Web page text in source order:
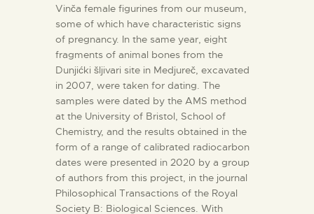
Vinča female figurines from our museum,
some of which have characteristic signs
of pregnancy. In the same year, eight
fragments of animal bones from the
Dunjićki šljivari site in Medjureč, excavated
in 2007, were taken for dating. The
samples were dated by the AMS method
at the University of Bristol, School of
Chemistry, and the results obtained in the
form of a range of calibrated radiocarbon
dates were presented in 2020 by a group
of authors from this project, in the journal
Philosophical Transactions of the Royal
Society B: Biological Sciences. With